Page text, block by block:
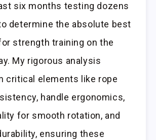
six months testing dozens
determine the absolute best
strength training on the
My rigorous analysis
critical elements like rope
handle ergonomics,
for smooth rotation, and
ensuring these